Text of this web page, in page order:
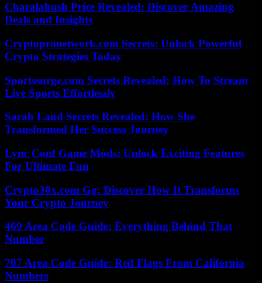
Charalabush Price Revealed: Discover Amazing
Deals and Insights
Cryptopronetwork.com Secrets: Unlock Powerful
Crypto Strategies Today
Sportssurge.com Secrets Revealed: How To Stream
Live Sports Effortlessly
Sarah Laud Secrets Revealed: How She
Transformed Her Success Journey
Lync Conf Game Mods: Unlock Exciting Features
For Ultimate Fun
Crypto30x.com Gg: Discover How It Transforms
Your Crypto Journey
469 Area Code Guide: Everything Behind That
Number
707 Area Code Guide: Red Flags From California
Numbers